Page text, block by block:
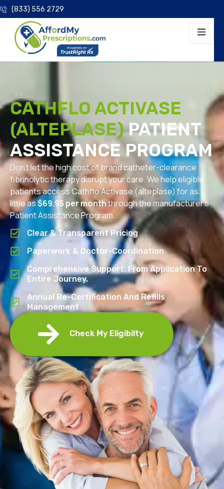
(833) 556 2729
CATHFLO ACTIVASE
(ALTEPLASE)PATIENT
ASSISTANCE PROGRAM
Don’t let the high cost of brand catheter-clearance
fibrinolytic therapy disrupt your care. We help eligible
patients access Cathflo Activase (alteplase) for as
little as$69.95 per monththrough the manufacturer’s
Patient Assistance Program.
Clear & Transparent Pricing
Paperwork & Doctor-Coordination
Comprehensive Support: From Application To
Entire Journey.
Annual Re-Certification And Refills
Management
Check My Eligibilty